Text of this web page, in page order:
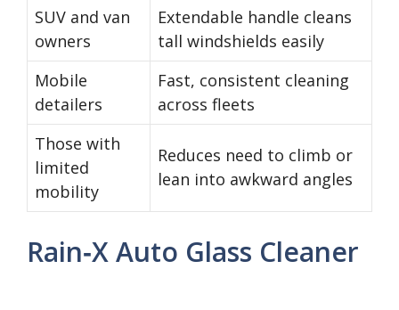
SUV and van
owners
Extendable handle cleans
tall windshields easily
Mobile
detailers
Fast, consistent cleaning
across fleets
Those with
limited
mobility
Reduces need to climb or
lean into awkward angles
Rain‑X Auto Glass Cleaner